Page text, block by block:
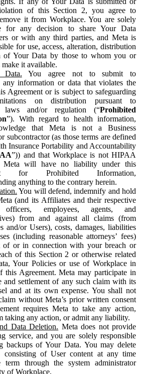
of this Section 2, you agree to
it from Workplace. You are solely
for any decision to share Your Data
or with any third parties, and Meta is
for use, access, alteration, distribution
of Your Data by those to whom you or
it available.
Data. You agree not to submit to
any information or data that violates the
Agreement or is subject to safeguarding
on distribution pursuant to
laws and/or regulation (“Prohibited
”). With regard to health information,
that Meta is not a Business
subcontractor (as those terms are defined
Insurance Portability and Accountability
”)) and that Workplace is not HIPAA
Meta will have no liability under this
for Prohibited Information,
anything to the contrary herein.
You will defend, indemnify and hold
(and its Affiliates and their respective
officers, employees, agents, and
from and against all claims (from
and/or Users), costs, damages, liabilities
(including reasonable attorneys’ fees)
of or in connection with your breach or
of this Section 2 or otherwise related
Your Policies or use of Workplace in
this Agreement. Meta may participate in
and settlement of any such claim with its
and at its own expense. You shall not
without Meta’s prior written consent
requires Meta to take any action,
taking any action, or admit any liability.
Data Deletion. Meta does not provide
service, and you are solely responsible
backups of Your Data. You may delete
consisting of User content at any time
term through the system administrator
of Workplace.